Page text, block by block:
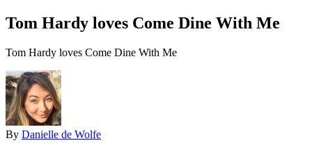
Tom Hardy loves Come Dine With Me
Tom Hardy loves Come Dine With Me
By Danielle de Wolfe